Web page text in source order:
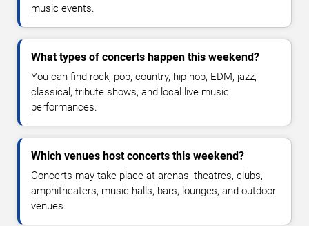
music events.
What types of concerts happen this weekend?
You can find rock, pop, country, hip-hop, EDM, jazz,
classical, tribute shows, and local live music
performances.
Which venues host concerts this weekend?
Concerts may take place at arenas, theatres, clubs,
amphitheaters, music halls, bars, lounges, and outdoor
venues.